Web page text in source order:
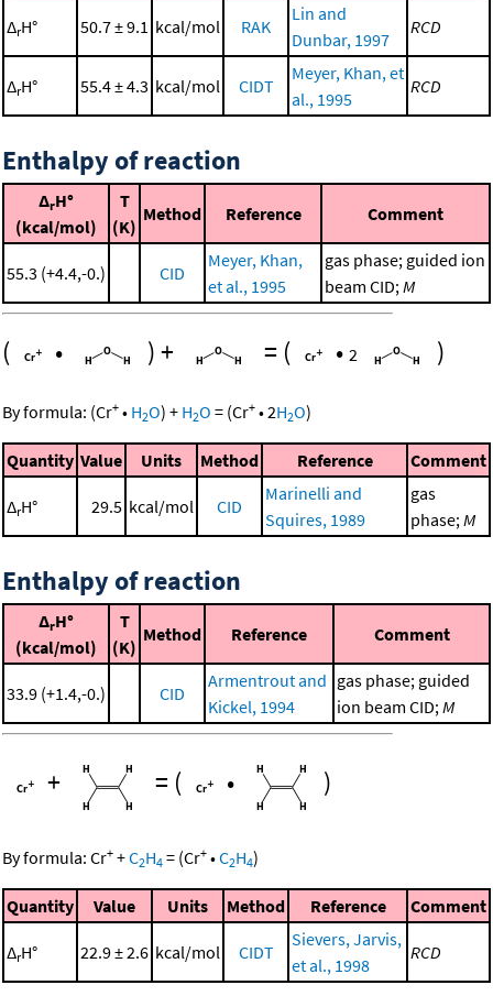
ΔrH° 50.7 ± 9.1 kcal/mol RAK
Lin and
Dunbar, 1997
RCD
ΔrH° 55.4 ± 4.3 kcal/mol CIDT
Meyer, Khan, et
al., 1995
RCD
Enthalpy of reaction
ΔrH°
(kcal/mol)
T
(K)
Method Reference Comment
55.3 (+4.4,-0.) CID
Meyer, Khan,
et al., 1995
gas phase; guided ion
beam CID; M
( • )+ = ( • 2 )
By formula: (Cr+ • H2O) + H2O = (Cr+ •2H2O)
Quantity Value Units Method Reference Comment
ΔrH° 29.5 kcal/mol CID
Marinelli and
Squires, 1989
gas
phase;M
Enthalpy of reaction
ΔrH°
(kcal/mol)
T
(K)
Method Reference Comment
33.9 (+1.4,-0.) CID
Armentrout and
Kickel, 1994
gas phase; guided
ion beam CID;M
+ = ( • )
By formula: Cr+ +C2H4 = (Cr+ •C2H4)
Quantity Value Units Method Reference Comment
ΔrH° 22.9 ± 2.6 kcal/mol CIDT
Sievers, Jarvis,
et al., 1998
RCD